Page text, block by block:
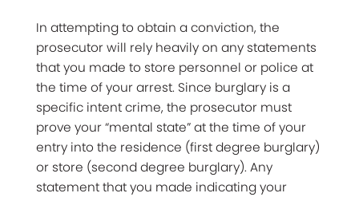
In attempting to obtain a conviction, the
prosecutor will rely heavily on any statements
that you made to store personnel or police at
the time of your arrest. Since burglary is a
specific intent crime, the prosecutor must
prove your “mental state” at the time of your
entry into the residence (first degree burglary)
or store (second degree burglary). Any
statement that you made indicating your